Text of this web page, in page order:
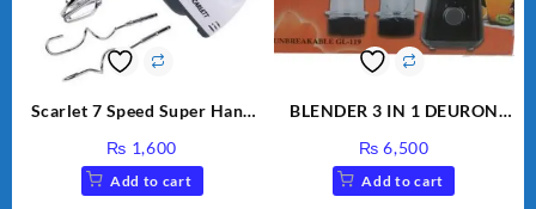
Scarlet 7 Speed Super Hand
₨ 1,600
Add to cart
BLENDER 3 IN 1 DEURON
₨ 6,500
Add to cart